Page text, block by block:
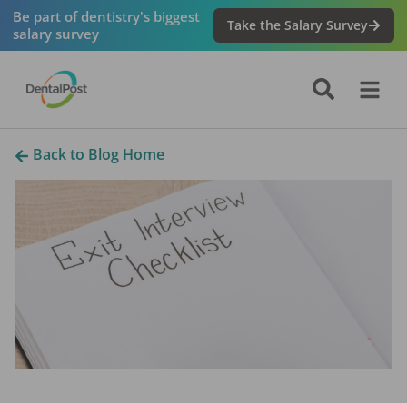
Be part of dentistry's biggest
salary survey
Take the Salary Survey
Back to Blog Home